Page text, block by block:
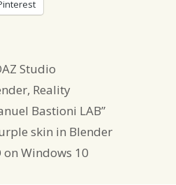
Studio
, Reality
Bastioni LAB”
skin in Blender
Windows 10